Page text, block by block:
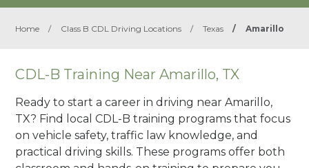
Home / Class B CDL Driving Locations / Texas / Amarillo
CDL-B Training Near Amarillo, TX
Ready to start a career in driving near Amarillo,
TX? Find local CDL-B training programs that focus
on vehicle safety, traffic law knowledge, and
practical driving skills. These programs offer both